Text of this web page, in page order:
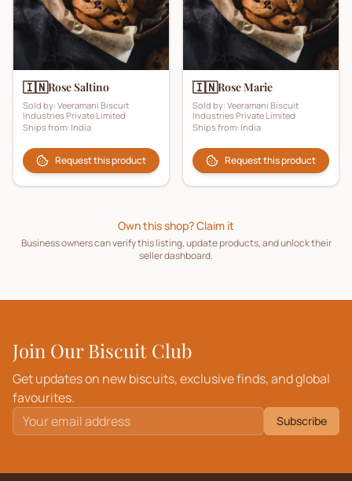
🇮🇳Rose Saltino
Sold by: Veeramani Biscuit
Industries Private Limited
Ships from: India
Request this product
🇮🇳Rose Marie
Sold by: Veeramani Biscuit
Industries Private Limited
Ships from: India
Request this product
Own this shop? Claim it
Business owners can verify this listing, update products, and unlock their
seller dashboard.
Join Our Biscuit Club
Get updates on new biscuits, exclusive finds, and global
favourites.
Subscribe